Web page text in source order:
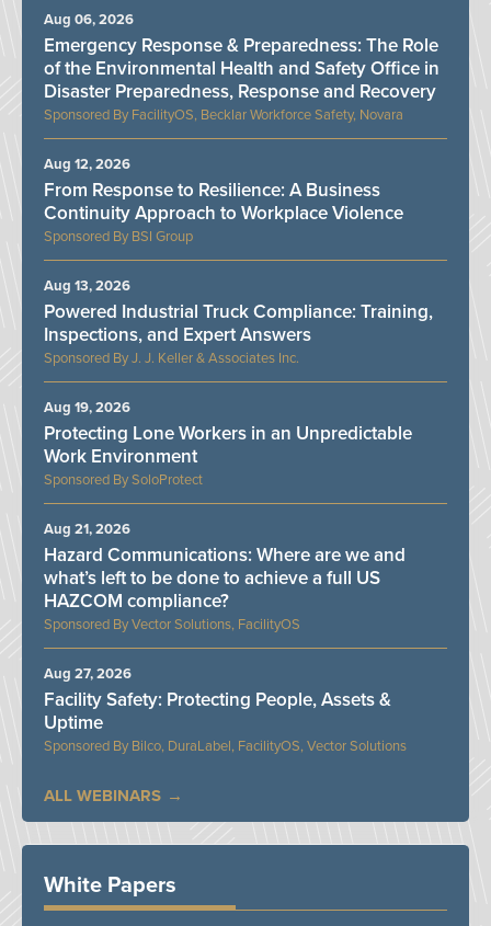
FacilityOS, Becklar Workforce Safety, Novara
Emergency Response & Preparedness: The Role
of the Environmental Health and Safety Office in
Disaster Preparedness, Response and Recovery
Aug 06, 2026
BSI Group
From Response to Resilience: A Business
Continuity Approach to Workplace Violence
Aug 12, 2026
J. J. Keller & Associates Inc.
Powered Industrial Truck Compliance: Training,
Inspections, and Expert Answers
Aug 13, 2026
SoloProtect
Protecting Lone Workers in an Unpredictable
Work Environment
Aug 19, 2026
Vector Solutions, FacilityOS
Hazard Communications: Where are we and
what’s left to be done to achieve a full US
HAZCOM compliance?
Aug 21, 2026
Bilco, DuraLabel, FacilityOS, Vector Solutions
Facility Safety: Protecting People, Assets &
Uptime
Aug 27, 2026
ALL WEBINARS
White Papers